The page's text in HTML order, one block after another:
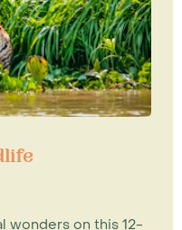
wonders on this 12-